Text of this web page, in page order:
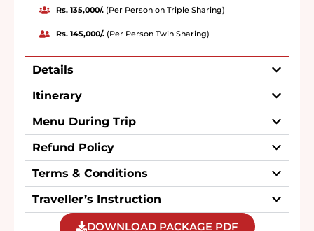
Rs. 135,000/.(Per Person on Triple Sharing)
Rs. 145,000/.(Per Person Twin Sharing)
Details
Itinerary
Menu During Trip
Refund Policy
Terms & Conditions
Traveller’s Instruction
DOWNLOAD PACKAGE PDF